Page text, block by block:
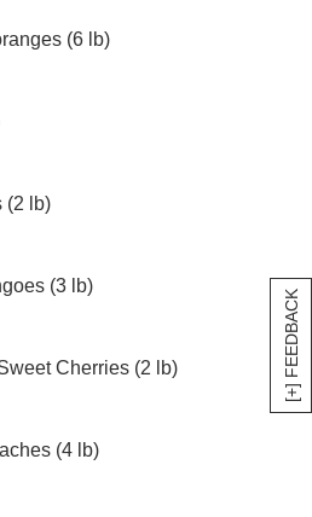
[+] FEEDBACK
(6 lb)
(2 lb)
(3 lb)
Cherries (2 lb)
(4 lb)